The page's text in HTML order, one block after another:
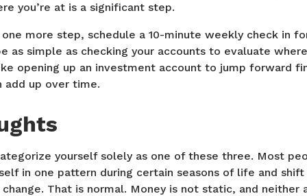
you’re at is a significant step.
more step, schedule a 10-minute weekly check in
as simple as checking your accounts to evaluate
opening up an investment account to jump forward
add up over time.
yourself solely as one of these three. Most
in one pattern during certain seasons of life and
That is normal. Money is not static, and neither